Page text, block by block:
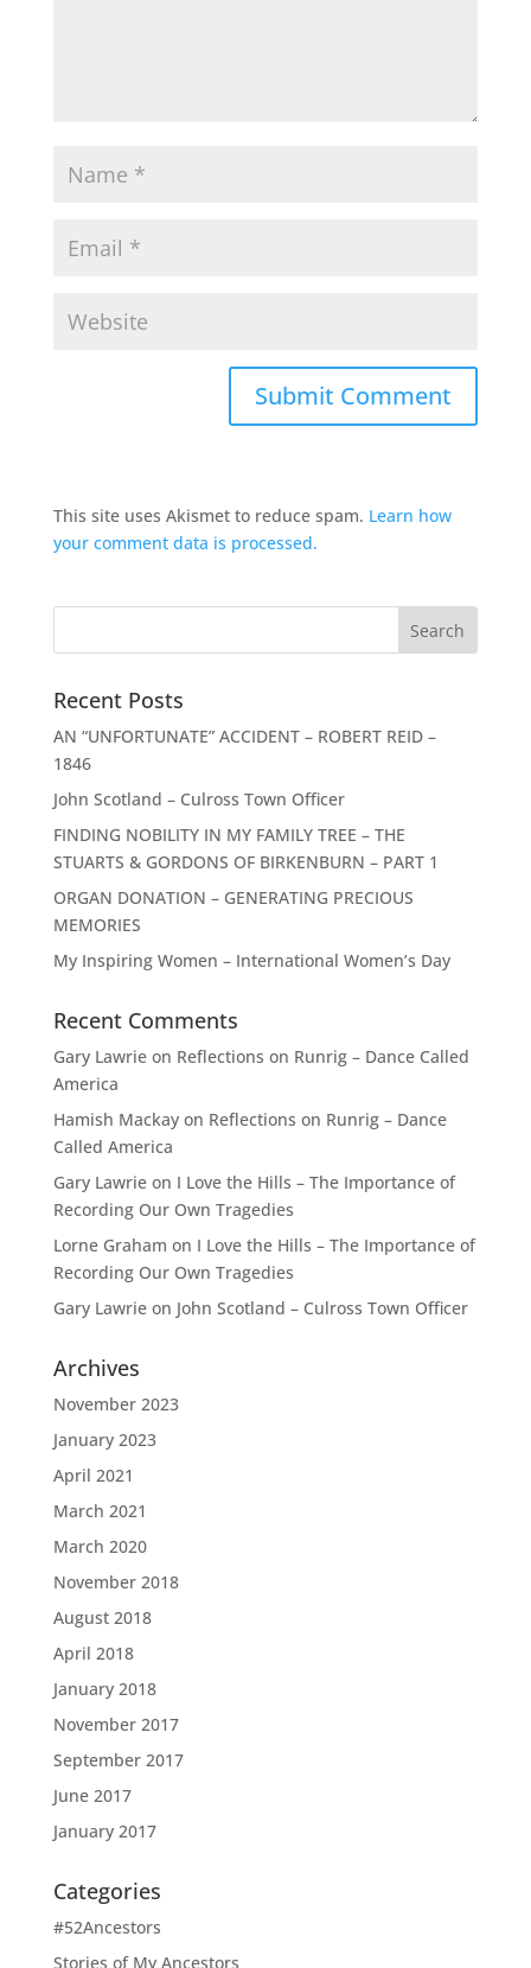
This site uses Akismet to reduce spam. Learn how
your comment data is processed.
Recent Posts
AN “UNFORTUNATE” ACCIDENT – ROBERT REID –
1846
John Scotland – Culross Town Officer
FINDING NOBILITY IN MY FAMILY TREE – THE
STUARTS & GORDONS OF BIRKENBURN – PART 1
ORGAN DONATION – GENERATING PRECIOUS
MEMORIES
My Inspiring Women – International Women’s Day
Recent Comments
Gary Lawrieon Reflections on Runrig – Dance Called
America
Hamish Mackayon Reflections on Runrig – Dance
Called America
Gary Lawrieon I Love the Hills – The Importance of
Recording Our Own Tragedies
Lorne Graham on I Love the Hills – The Importance of
Recording Our Own Tragedies
Gary Lawrieon John Scotland – Culross Town Officer
Archives
November 2023
January 2023
April 2021
March 2021
March 2020
November 2018
August 2018
April 2018
January 2018
November 2017
September 2017
June 2017
January 2017
Categories
#52Ancestors
Stories of My Ancestors